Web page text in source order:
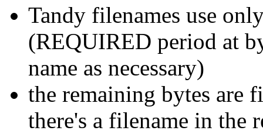
Tandy filenames use
(REQUIRED period at
name as necessary)
the remaining bytes are
there's a filename in the